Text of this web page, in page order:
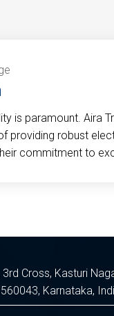
is paramount. Aira
providing robust
commitment to
Cross, Kasturi
Karnataka,